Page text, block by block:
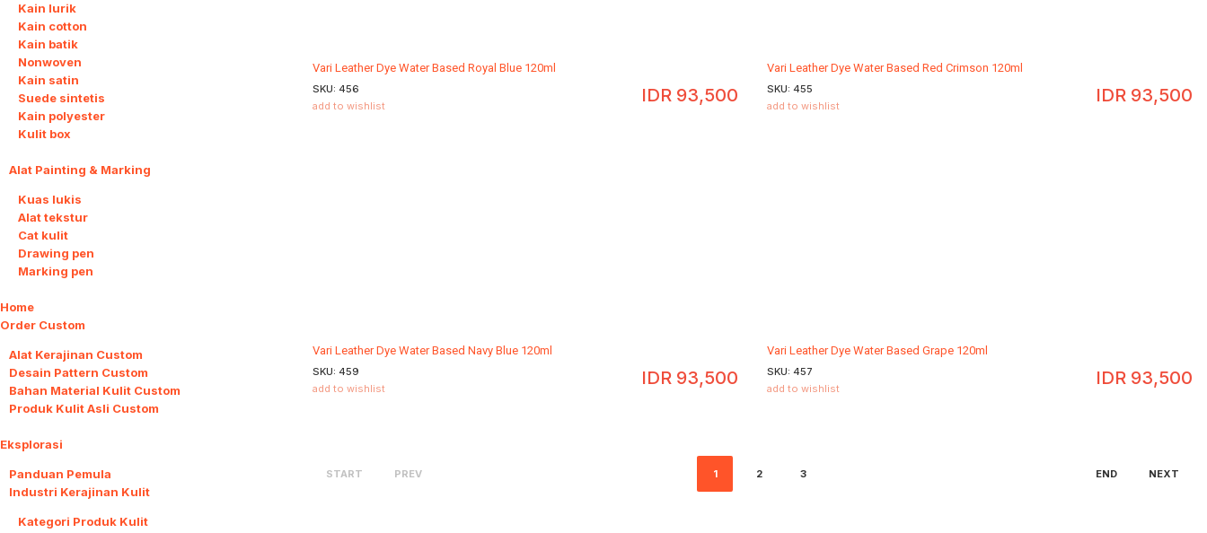
Kain lurik
Kain cotton
Kain batik
Nonwoven
Kain satin
Suede sintetis
Kain polyester
Kulit box
Alat Painting & Marking
Kuas lukis
Alat tekstur
Cat kulit
Drawing pen
Marking pen
Home
Order Custom
Alat Kerajinan Custom
Desain Pattern Custom
Bahan Material Kulit Custom
Produk Kulit Asli Custom
Eksplorasi
Panduan Pemula
Industri Kerajinan Kulit
Kategori Produk Kulit
Vari Leather Dye Water Based Royal Blue 120ml
IDR 93,500
SKU: 456
add to wishlist
Vari Leather Dye Water Based Red Crimson 120ml
IDR 93,500
SKU: 455
add to wishlist
Vari Leather Dye Water Based Navy Blue 120ml
IDR 93,500
SKU: 459
add to wishlist
Vari Leather Dye Water Based Grape 120ml
IDR 93,500
SKU: 457
add to wishlist
START PREV 1 2 3 NEXT
END